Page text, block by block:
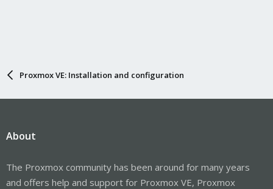
Proxmox VE: Installation and configuration
About
The Proxmox community has been around for many years
and offers help and support for Proxmox VE, Proxmox